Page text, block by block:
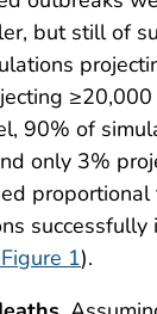
but still of
≥20,000
90% of
only 3%
successfully
1).